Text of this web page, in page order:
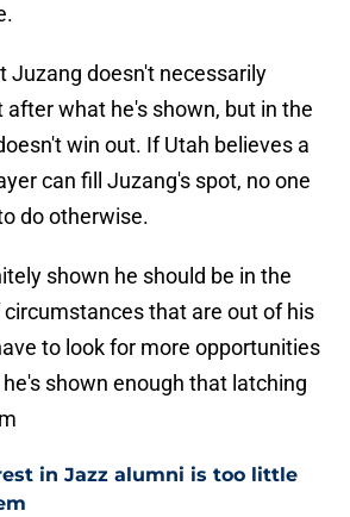
Juzang doesn't necessarily
after what he's shown, but in the
win out. If Utah believes a
can fill Juzang's spot, no one
do otherwise.
shown he should be in the
circumstances that are out of his
to look for more opportunities
shown enough that latching
in Jazz alumni is too little